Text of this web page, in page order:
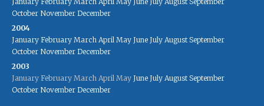
October November December
2004
January February March April May June July August September
October November December
2003
January February March April May June July August September
October November December